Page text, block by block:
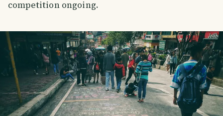
competition ongoing.